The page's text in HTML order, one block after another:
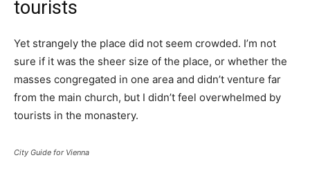
tourists
Yet strangely the place did not seem crowded. I’m not
sure if it was the sheer size of the place, or whether the
masses congregated in one area and didn’t venture far
from the main church, but I didn’t feel overwhelmed by
tourists in the monastery.
City Guide for Vienna